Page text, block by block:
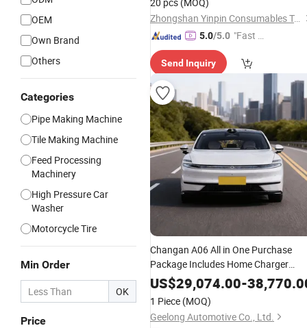
OEM
Own Brand
Others
Categories
Pipe Making Machine
Tile Making Machine
Feed Processing
Machinery
High Pressure Car
Washer
Motorcycle Tire
Min Order
OK
Price
Zhongshan Yinpin Consumables Technology Co., Ltd.
5.0/5.0 "Fast Di
Send Inquiry
Changan A06 All in One Purchase
Package Includes Home Charger
Installation Support and Exclusive
InsuranceBenefits
US$29,074.00-
1 Piece (MOQ)
Geelong Automotive Co., Ltd.